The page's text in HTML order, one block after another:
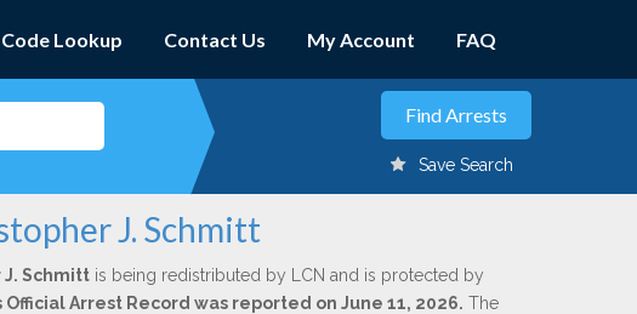
Code Lookup Contact Us My Account FAQ
Save Search
J. Schmitt
Schmittis being redistributed by LCN and is protected by
Official Arrest Record was reported on June 11, 2026. The